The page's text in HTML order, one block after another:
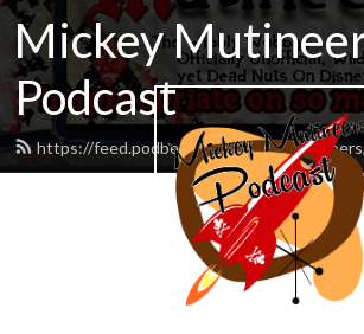
Mickey
Podcast
https://feed.podbean.com/